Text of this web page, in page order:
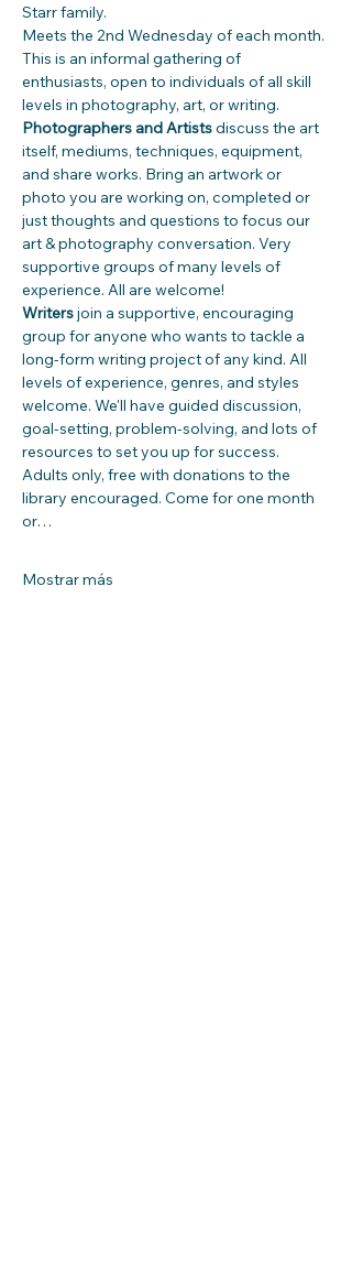
Starr family.
Meets the 2nd Wednesday of each month.
This is an informal gathering of
enthusiasts, open to individuals of all skill
levels in photography, art, or writing.
Photographers and Artists discuss the art
itself, mediums, techniques, equipment,
and share works. Bring an artwork or
photo you are working on, completed or
just thoughts and questions to focus our
art & photography conversation. Very
supportive groups of many levels of
experience. All are welcome!
Writers join a supportive, encouraging
group for anyone who wants to tackle a
long-form writing project of any kind. All
levels of experience, genres, and styles
welcome. We'll have guided discussion,
goal-setting, problem-solving, and lots of
resources to set you up for success.
Adults only, free with donations to the
library encouraged. Come for one month
or…
Mostrar más